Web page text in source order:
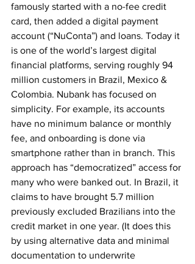
famously started with a no-fee credit
card, then added a digital payment
account (“NuConta”) and loans. Today it
is one of the world’s largest digital
financial platforms, serving roughly 94
million customers in Brazil, Mexico &
Colombia. Nubank has focused on
simplicity. For example, its accounts
have no minimum balance or monthly
fee, and onboarding is done via
smartphone rather than in branch. This
approach has “democratized” access for
many who were banked out. In Brazil, it
claims to have brought 5.7 million
previously excluded Brazilians into the
credit market in one year. (It does this
by using alternative data and minimal
documentation to underwrite